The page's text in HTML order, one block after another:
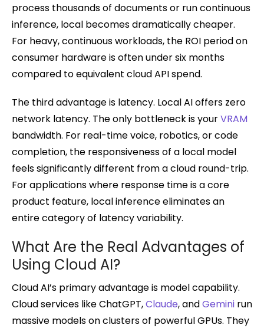
process thousands of documents or run continuous
inference, local becomes dramatically cheaper.
For heavy, continuous workloads, the ROI period on
consumer hardware is often under six months
compared to equivalent cloud API spend.
The third advantage is latency. Local AI offers zero
network latency. The only bottleneck is yourVRAM
bandwidth. For real-time voice, robotics, or code
completion, the responsiveness of a local model
feels significantly different from a cloud round-trip.
For applications where response time is a core
product feature, local inference eliminates an
entire category of latency variability.
What Are the Real Advantages of
Using Cloud AI?
Cloud AI’s primary advantage is model capability.
Cloud services like ChatGPT,Claude, andGemini run
massive models on clusters of powerful GPUs. They